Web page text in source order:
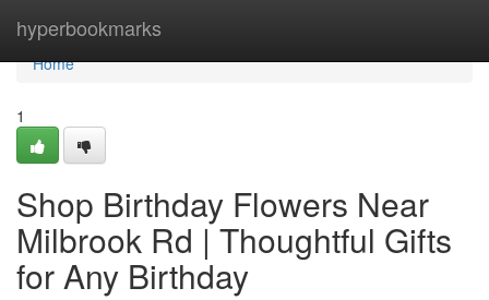
hyperbookmarks
Home
Home
1
Shop Birthday Flowers Near
Milbrook Rd | Thoughtful Gifts
for Any Birthday